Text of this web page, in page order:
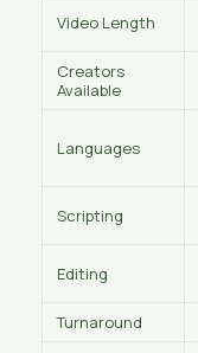
Video Length
Creators
Available
Languages
Scripting
Editing
Turnaround